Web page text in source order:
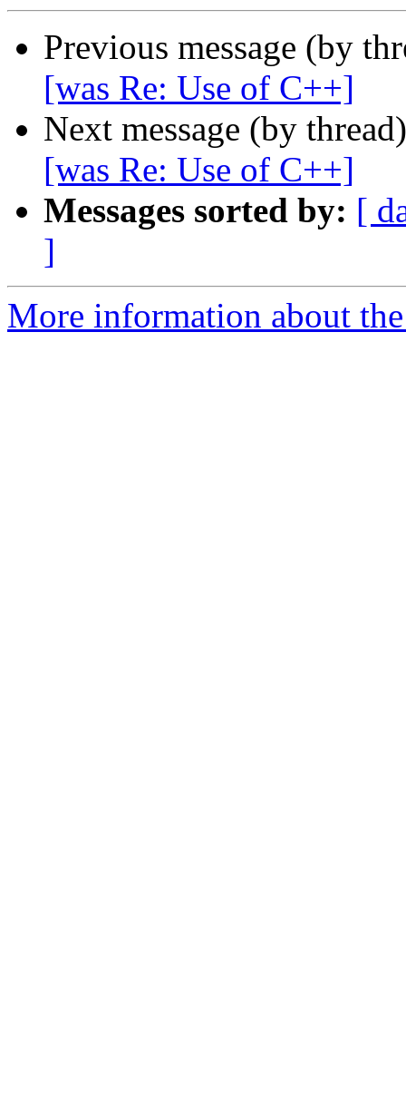
Previous message (by
[was Re: Use of C++]
Next message (by
[was Re: Use of C++]
Messages sorted by: [
]
More information about